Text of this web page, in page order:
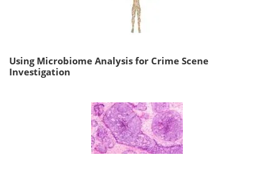
Using Microbiome Analysis for Crime Scene
Investigation